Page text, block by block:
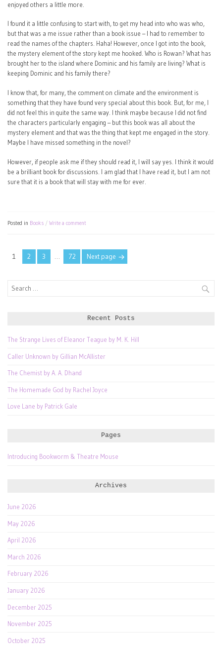
enjoyed others a little more.
I found it a little confusing to start with, to get my head into who was who,
but that was a me issue rather than a book issue – I had to remember to
read the names of the chapters. Haha! However, once I got into the book,
the mystery element of the story kept me hooked. Who is Rowan? What has
brought her to the island where Dominic and his family are living? What is
keeping Dominic and his family there?
I know that, for many, the comment on climate and the environment is
something that they have found very special about this book. But, for me, I
did not feel this in quite the same way. I think maybe because I did not find
the characters particularly engaging – but this book was all about the
mystery element and that was the thing that kept me engaged in the story.
Maybe I have missed something in the novel?
However, if people ask me if they should read it, I will say yes. I think it would
be a brilliant book for discussions. I am glad that I have read it, but I am not
sure that it is a book that will stay with me for ever.
Posted in Books Write a comment
Posts
pagination
Page
1 Page
2 Page
3 … Page
72 Next page
Search
Recent Posts
The Strange Lives of Eleanor Teague by M. K. Hill
Caller Unknown by Gillian McAllister
The Chemist by A. A. Dhand
The Homemade God by Rachel Joyce
Love Lane by Patrick Gale
Pages
Introducing Bookworm & Theatre Mouse
Archives
June 2026
May 2026
April 2026
March 2026
February 2026
January 2026
December 2025
November 2025
October 2025